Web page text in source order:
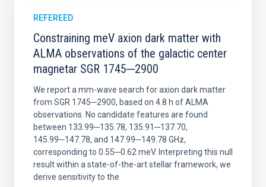
REFEREED
Constraining meV axion dark matter with
ALMA observations of the galactic center
magnetar SGR 1745─2900
We report a mm-wave search for axion dark matter
from SGR 1745─2900, based on 4.8 h of ALMA
observations. No candidate features are found
between 133.99─135.78, 135.91─137.70,
145.99─147.78, and 147.99─149.78 GHz,
corresponding to 0.55─0.62 meV. Interpreting this null
result within a state-of-the-art stellar framework, we
derive sensitivity to the